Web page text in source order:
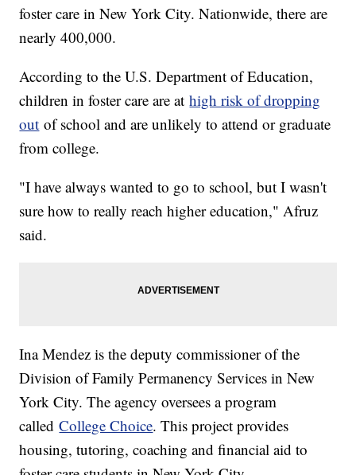
foster care in New York City. Nationwide, there are
nearly 400,000.
According to the U.S. Department of Education,
children in foster care are athigh risk of dropping
out of school and are unlikely to attend or graduate
from college.
"I have always wanted to go to school, but I wasn't
sure how to really reach higher education," Afruz
said.
Ina Mendez is the deputy commissioner of the
Division of Family Permanency Services in New
York City. The agency oversees a program
calledCollege Choice. This project provides
housing, tutoring, coaching and financial aid to